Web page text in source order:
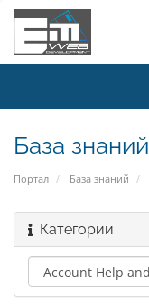
База знаний
Портал База знаний
Категории